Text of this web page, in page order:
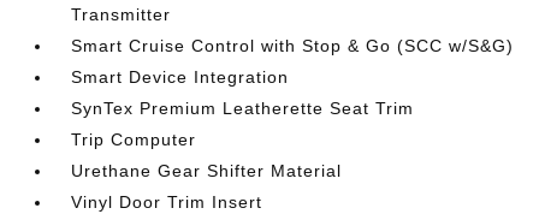
Transmitter
Smart Cruise Control with Stop & Go (SCC w/S&G)
Smart Device Integration
SynTex Premium Leatherette Seat Trim
Trip Computer
Urethane Gear Shifter Material
Vinyl Door Trim Insert